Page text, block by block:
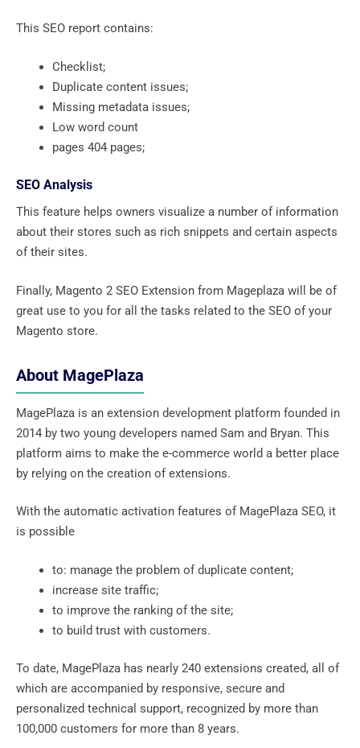
This SEO report contains:
Checklist;
Duplicate content issues;
Missing metadata issues;
Low word count
pages 404 pages;
SEO Analysis
This feature helps owners visualize a number of information
about their stores such as rich snippets and certain aspects
of their sites.
Finally, Magento 2 SEO Extension from Mageplaza will be of
great use to you for all the tasks related to the SEO of your
Magento store.
About MagePlaza
MagePlaza is an extension development platform founded in
2014 by two young developers named Sam and Bryan. This
platform aims to make the e-commerce world a better place
by relying on the creation of extensions.
With the automatic activation features of MagePlaza SEO, it
is possible
to: manage the problem of duplicate content;
increase site traffic;
to improve the ranking of the site;
to build trust with customers.
To date, MagePlaza has nearly 240 extensions created, all of
which are accompanied by responsive, secure and
personalized technical support, recognized by more than
100,000 customers for more than 8 years.